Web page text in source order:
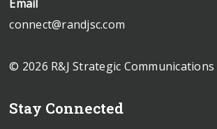
Email
connect@randjsc.com
© 2026 R&J Strategic Communications
Stay Connected